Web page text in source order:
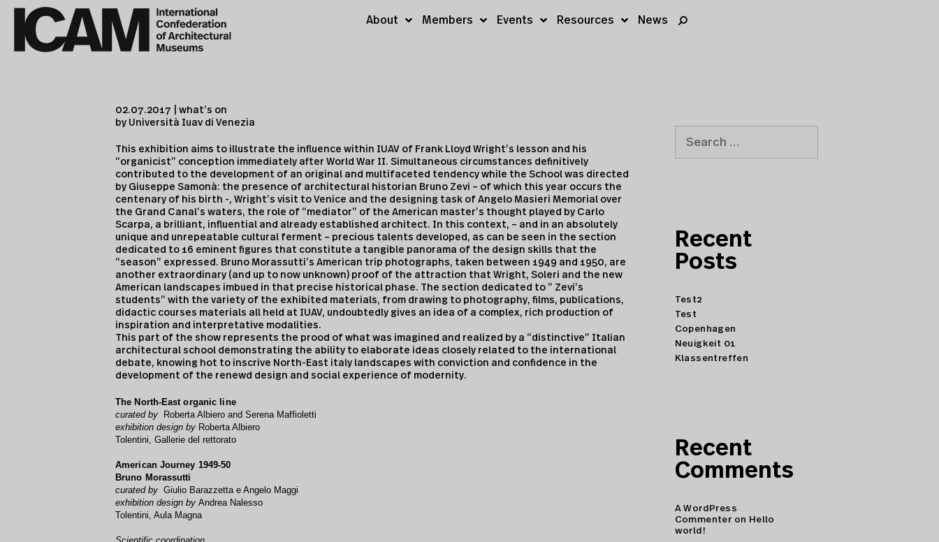
About Members Events Resources News
02.07.2017 | what’s on
by Università Iuav di Venezia
This exhibition aims to illustrate the influence within IUAV of Frank Lloyd Wright’s lesson and his
“organicist” conception immediately after World War II. Simultaneous circumstances definitively
contributed to the development of an original and multifaceted tendency while the School was directed
by Giuseppe Samonà: the presence of architectural historian Bruno Zevi – of which this year occurs the
centenary of his birth -, Wright’s visit to Venice and the designing task of Angelo Masieri Memorial over
the Grand Canal’s waters, the role of “mediator” of the American master’s thought played by Carlo
Scarpa, a brilliant, influential and already established architect. In this context, – and in an absolutely
unique and unrepeatable cultural ferment – precious talents developed, as can be seen in the section
dedicated to 16 eminent figures that constitute a tangible panorama of the design skills that the
“season” expressed. Bruno Morassutti’s American trip photographs, taken between 1949 and 1950, are
another extraordinary (and up to now unknown) proof of the attraction that Wright, Soleri and the new
American landscapes imbued in that precise historical phase. The section dedicated to ” Zevi’s
students” with the variety of the exhibited materials, from drawing to photography, films, publications,
didactic courses materials all held at IUAV, undoubtedly gives an idea of a complex, rich production of
inspiration and interpretative modalities.
This part of the show represents the prood of what was imagined and realized by a “distinctive” Italian
architectural school demonstrating the ability to elaborate ideas closely related to the international
debate, knowing hot to inscrive North-East italy landscapes with conviction and confidence in the
development of the renewd design and social experience of modernity.
The North-East organic line
curated by Roberta Albiero and Serena Maffioletti
exhibition design by Roberta Albiero
Tolentini, Gallerie del rettorato
American Journey 1949-50
Bruno Morassutti
curated by Giulio Barazzetta e Angelo Maggi
exhibition design by Andrea Nalesso
Tolentini, Aula Magna
Recent
Posts
Test2
Test
Copenhagen
Neuigkeit 01
Klassentreffen
Recent
Comments
A WordPress
Commenter on Hello
world!